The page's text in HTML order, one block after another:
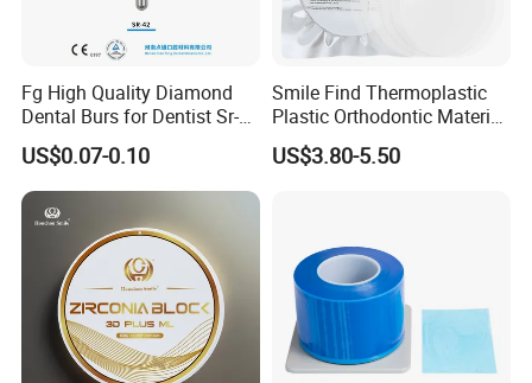
Our Company
Fg High Quality Diamond
Dental Burs for Dentist Sr-
42/139-014m/838-014m
US$0.07-0.10
Smile Find Thermoplastic
Plastic Orthodontic Material
Dental Vacuum Forming
PETG Sheet
US$3.80-5.50